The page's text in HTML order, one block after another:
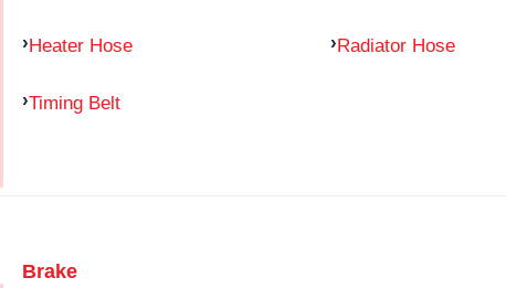
Heater Hose Radiator Hose
Timing Belt
Brake